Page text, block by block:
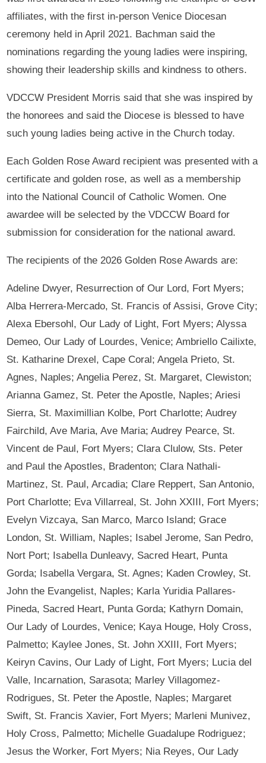
affiliates, with the first in-person Venice Diocesan
ceremony held in April 2021. Bachman said the
nominations regarding the young ladies were inspiring,
showing their leadership skills and kindness to others.
VDCCW President Morris said that she was inspired by
the honorees and said the Diocese is blessed to have
such young ladies being active in the Church today.
Each Golden Rose Award recipient was presented with a
certificate and golden rose, as well as a membership
into the National Council of Catholic Women. One
awardee will be selected by the VDCCW Board for
submission for consideration for the national award.
The recipients of the 2026 Golden Rose Awards are:
Adeline Dwyer, Resurrection of Our Lord, Fort Myers;
Alba Herrera-Mercado, St. Francis of Assisi, Grove City;
Alexa Ebersohl, Our Lady of Light, Fort Myers; Alyssa
Demeo, Our Lady of Lourdes, Venice; Ambriello Cailixte,
St. Katharine Drexel, Cape Coral; Angela Prieto, St.
Agnes, Naples; Angelia Perez, St. Margaret, Clewiston;
Arianna Gamez, St. Peter the Apostle, Naples; Ariesi
Sierra, St. Maximillian Kolbe, Port Charlotte; Audrey
Fairchild, Ave Maria, Ave Maria; Audrey Pearce, St.
Vincent de Paul, Fort Myers; Clara Clulow, Sts. Peter
and Paul the Apostles, Bradenton; Clara Nathali-
Martinez, St. Paul, Arcadia; Clare Reppert, San Antonio,
Port Charlotte; Eva Villarreal, St. John XXIII, Fort Myers;
Evelyn Vizcaya, San Marco, Marco Island; Grace
London, St. William, Naples; Isabel Jerome, San Pedro,
Nort Port; Isabella Dunleavy, Sacred Heart, Punta
Gorda; Isabella Vergara, St. Agnes; Kaden Crowley, St.
John the Evangelist, Naples; Karla Yuridia Pallares-
Pineda, Sacred Heart, Punta Gorda; Kathyrn Domain,
Our Lady of Lourdes, Venice; Kaya Houge, Holy Cross,
Palmetto; Kaylee Jones, St. John XXIII, Fort Myers;
Keiryn Cavins, Our Lady of Light, Fort Myers; Lucia del
Valle, Incarnation, Sarasota; Marley Villagomez-
Rodrigues, St. Peter the Apostle, Naples; Margaret
Swift, St. Francis Xavier, Fort Myers; Marleni Munivez,
Holy Cross, Palmetto; Michelle Guadalupe Rodriguez;
Jesus the Worker, Fort Myers; Nia Reyes, Our Lady